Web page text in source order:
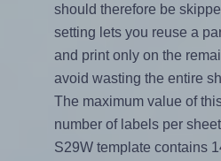
should therefore be
setting lets you reuse a
and print only on the
avoid wasting the entire
The maximum value of
number of labels per
S29W template contains